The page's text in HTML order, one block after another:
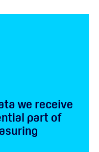
we receive
part of